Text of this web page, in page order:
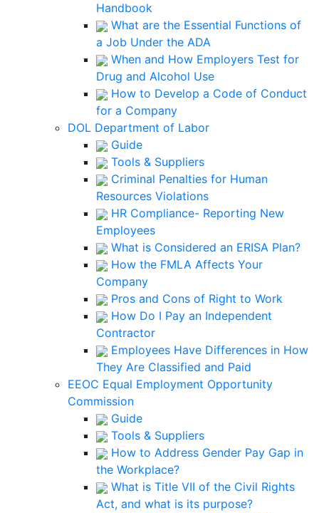
Handbook
What are the Essential Functions of
a Job Under the ADA
When and How Employers Test for
Drug and Alcohol Use
How to Develop a Code of Conduct
for a Company
DOL Department of Labor
Guide
Tools & Suppliers
Criminal Penalties for Human
Resources Violations
HR Compliance- Reporting New
Employees
What is Considered an ERISA Plan?
How the FMLA Affects Your
Company
Pros and Cons of Right to Work
How Do I Pay an Independent
Contractor
Employees Have Differences in How
They Are Classified and Paid
EEOC Equal Employment Opportunity
Commission
Guide
Tools & Suppliers
How to Address Gender Pay Gap in
the Workplace?
What is Title VII of the Civil Rights
Act, and what is its purpose?